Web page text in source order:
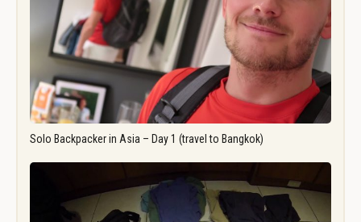
Solo Backpacker in Asia – Day 1 (travel to Bangkok)